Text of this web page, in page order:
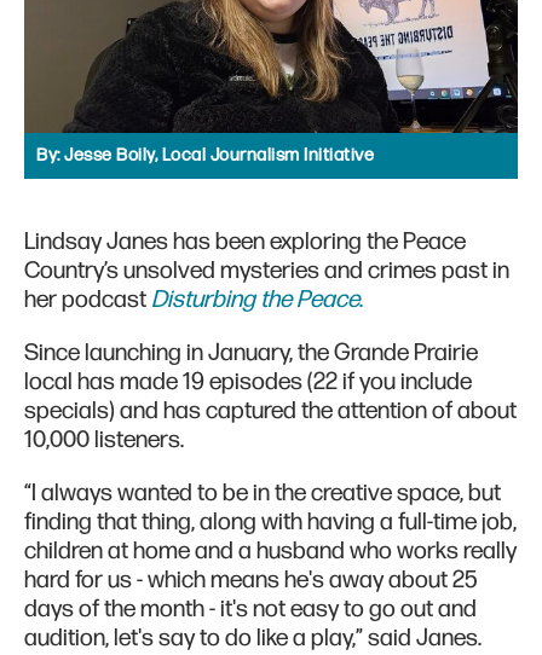
By:Jesse Boily, Local Journalism Initiative
Lindsay Janes has been exploring the Peace
Country’s unsolved mysteries and crimes past in
her podcast Disturbing the Peace.
Since launching in January, the Grande Prairie
local has made 19 episodes (22 if you include
specials) and has captured the attention of about
10,000 listeners.
“I always wanted to be in the creative space, but
finding that thing, along with having a full-time job,
children at home and a husband who works really
hard for us - which means he's away about 25
days of the month - it's not easy to go out and
audition, let's say to do like a play,” said Janes.